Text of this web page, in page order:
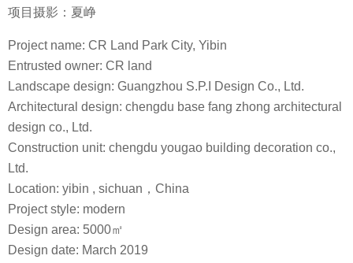
项目摄影：夏峥
Project name: CR Land Park City, Yibin
Entrusted owner: CR land
Landscape design: Guangzhou S.P.I Design Co., Ltd.
Architectural design: chengdu base fang zhong architectural
design co., Ltd.
Construction unit: chengdu yougao building decoration co.,
Ltd.
Location: yibin , sichuan，China
Project style: modern
Design area: 5000㎡
Design date: March 2019